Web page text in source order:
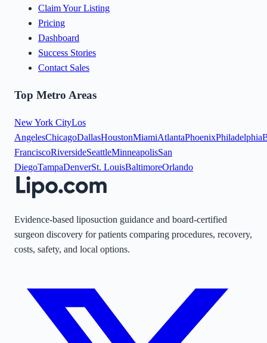
Claim Your Listing
Pricing
Dashboard
Success Stories
Contact Sales
Top Metro Areas
New York CityLos
AngelesChicagoDallasHoustonMiamiAtlantaPhoenixPhiladelphia
FranciscoRiversideSeattleMinneapolisSan
DiegoTampaDenverSt. LouisBaltimoreOrlando
Evidence-based liposuction guidance and board-certified
surgeon discovery for patients comparing procedures, recovery,
costs, safety, and local options.